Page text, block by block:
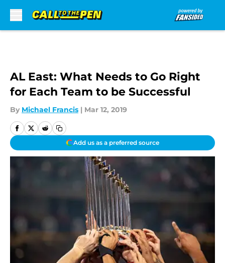
AL East: What Needs to Go Right
for Each Team to be Successful
By Michael Francis | Mar 12, 2019
Add us as a preferred source